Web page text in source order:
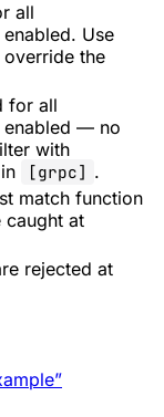
all
enabled. Use
the
for all
enabled — no
with
in [grpc] .
match function
caught at
rejected at